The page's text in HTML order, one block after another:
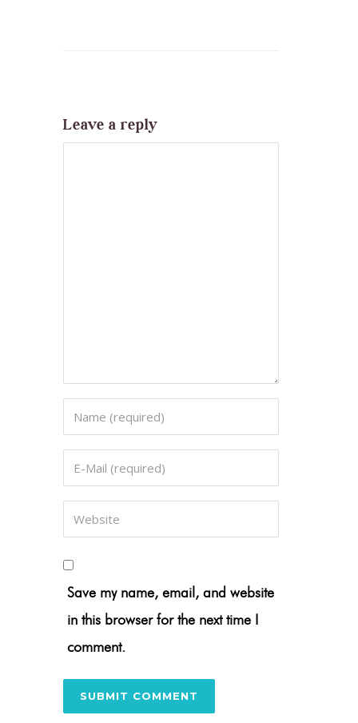
Leave a reply
Save my name, email, and website
in this browser for the next time I
comment.